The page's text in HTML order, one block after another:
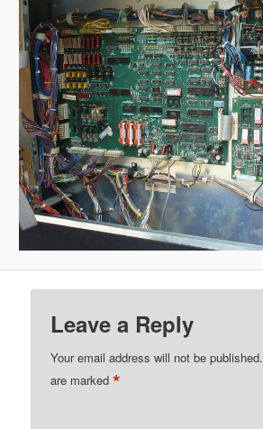
Leave a Reply
Your email address will not be published.
are marked*